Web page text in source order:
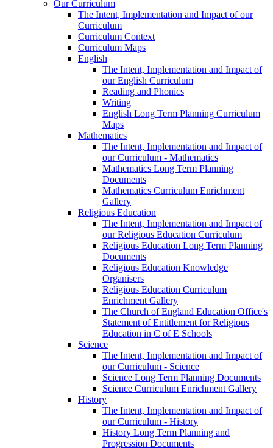
Our Curriculum
The Intent, Implementation and Impact of our
Curriculum
Curriculum Context
Curriculum Maps
English
The Intent, Implementation and Impact of
our English Curriculum
Reading and Phonics
Writing
English Long Term Planning Curriculum
Maps
Mathematics
The Intent, Implementation and Impact of
our Curriculum - Mathematics
Mathematics Long Term Planning
Documents
Mathematics Curriculum Enrichment
Gallery
Religious Education
The Intent, Implementation and Impact of
our Religious Education Curriculum
Religious Education Long Term Planning
Documents
Religious Education Knowledge
Organisers
Religious Education Curriculum
Enrichment Gallery
The Church of England Education Office's
Statement of Entitlement for Religious
Education in C of E Schools
Science
The Intent, Implementation and Impact of
our Curriculum - Science
Science Long Term Planning Documents
Science Curriculum Enrichment Gallery
History
The Intent, Implementation and Impact of
our Curriculum - History
History Long Term Planning and
Progression Documents